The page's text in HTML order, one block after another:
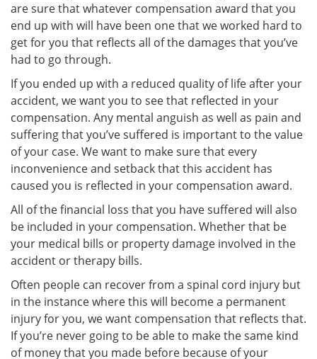
are sure that whatever compensation award that you
end up with will have been one that we worked hard to
get for you that reflects all of the damages that you’ve
had to go through.
If you ended up with a reduced quality of life after your
accident, we want you to see that reflected in your
compensation. Any mental anguish as well as pain and
suffering that you’ve suffered is important to the value
of your case. We want to make sure that every
inconvenience and setback that this accident has
caused you is reflected in your compensation award.
All of the financial loss that you have suffered will also
be included in your compensation. Whether that be
your medical bills or property damage involved in the
accident or therapy bills.
Often people can recover from a spinal cord injury but
in the instance where this will become a permanent
injury for you, we want compensation that reflects that.
If you’re never going to be able to make the same kind
of money that you made before because of your